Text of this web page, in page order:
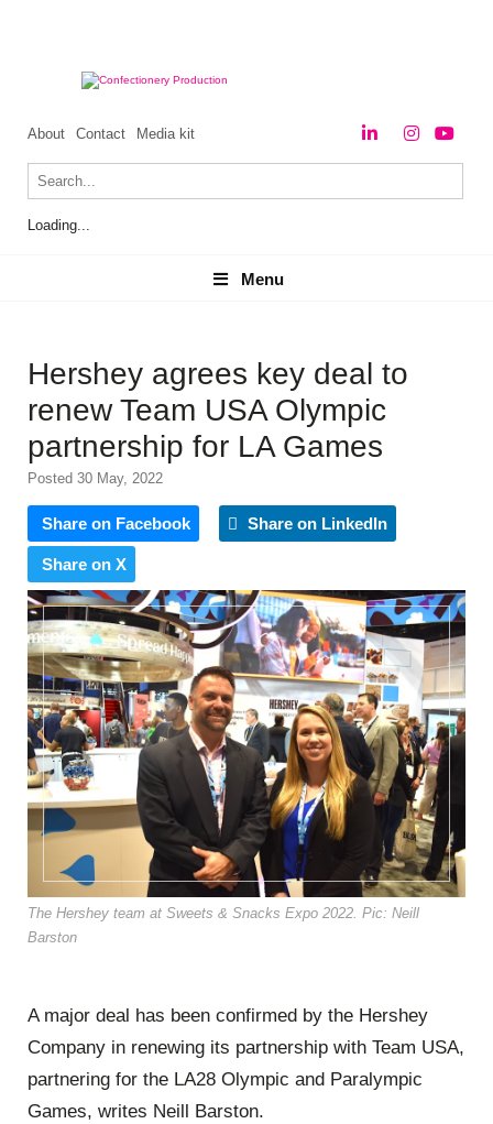
About Contact Media kit
Loading...
Menu
Menu
Hershey agrees key deal to
renew Team USA Olympic
partnership for LA Games
Posted 30 May, 2022
Share on Facebook Share on LinkedIn
Share on X
The Hershey team at Sweets & Snacks Expo 2022. Pic: Neill
Barston
A major deal has been confirmed by the Hershey
Company in renewing its partnership with Team USA,
partnering for the LA28 Olympic and Paralympic
Games, writes Neill Barston.